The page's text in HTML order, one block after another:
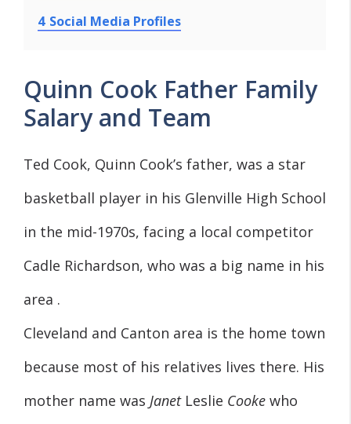
4 Social Media Profiles
Quinn Cook Father Family
Salary and Team
Ted Cook, Quinn Cook’s father, was a star
basketball player in his Glenville High School
in the mid-1970s, facing a local competitor
Cadle Richardson, who was a big name in his
area .
Cleveland and Canton area is the home town
because most of his relatives lives there. His
mother name was JanetLeslie Cooke who